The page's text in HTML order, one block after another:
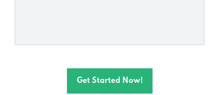
Get Started Now!